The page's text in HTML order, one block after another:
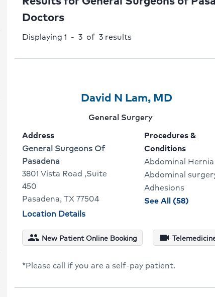
Doctors
Displaying 1 - 3 of 3 results
Provider
3
Provider
Name:
David N Lam, MDClick
Go
To
Provider
Profile
Provider
General Surgery
Address
Address:
General Surgeons Of
Pasadena
3801 Vista Road ,Suite
450
Pasadena, TX 77504
Physician
Location Details
Procedures &
Conditions
Abdominal Hernia
Abdominal
Adhesions
See All (58)
for
David
people New Patient Online Booking videocam
*Please call if you are a self-pay patient.